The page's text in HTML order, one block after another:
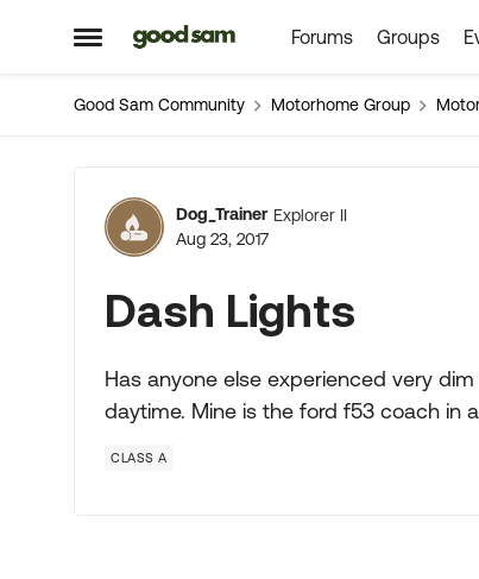
Open Side Menu
Skip to content Forums Groups
Good Sam Community Motorhome Group
Forum
Dog_Trainer Explorer II
Aug 23, 2017
Dash Lights
Has anyone else experienced very
daytime. Mine is the ford f53 coach in
CLASS A